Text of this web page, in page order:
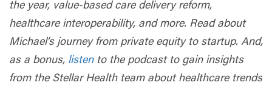
the year, value-based care delivery reform,
healthcare interoperability, and more. Read about
Michael’s journey from private equity to startup. And,
as a bonus, listento the podcast to gain insights
from the Stellar Health team about healthcare trends